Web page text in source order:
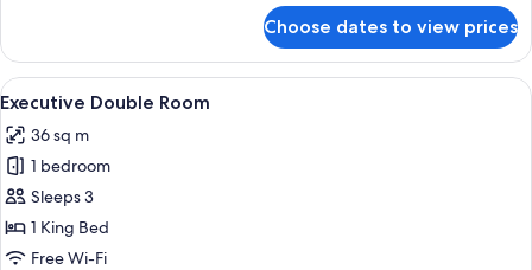
Quadruple
Room,
Multiple
Choose dates to view prices
View
all
photos
for
Executive
Double
Room
Executive Double Room | Premium
9
Executive Double Room
36 sq m
1 bedroom
Sleeps 3
1 King Bed
Free Wi-Fi